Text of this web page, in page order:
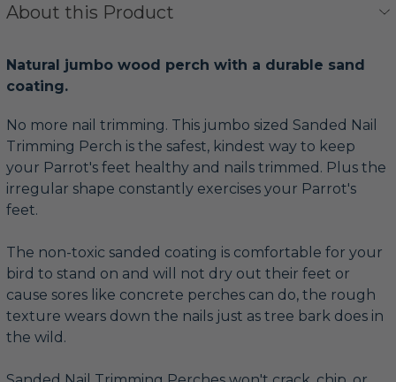
About this Product
Natural jumbo wood perch with a durable sand
coating.
No more nail trimming. This jumbo sized Sanded Nail
Trimming Perch is the safest, kindest way to keep
your Parrot's feet healthy and nails trimmed. Plus the
irregular shape constantly exercises your Parrot's
feet.
The non-toxic sanded coating is comfortable for your
bird to stand on and will not dry out their feet or
cause sores like concrete perches can do, the rough
texture wears down the nails just as tree bark does in
the wild.